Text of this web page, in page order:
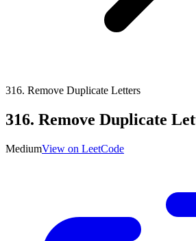
316. Remove Duplicate Letters
316. Remove Duplicate
MediumView on LeetCode